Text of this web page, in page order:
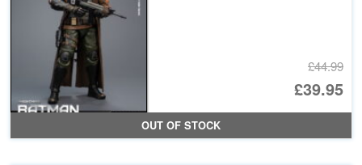
£44.99
£39.95
OUT OF STOCK